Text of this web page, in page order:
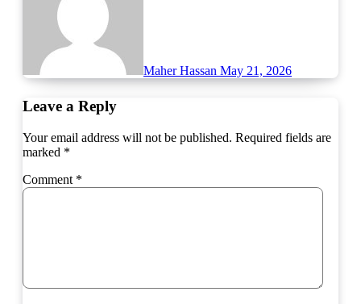
Maher Hassan May 21, 2026
Leave a Reply
Your email address will not be published. Required fields are
marked *
Comment *